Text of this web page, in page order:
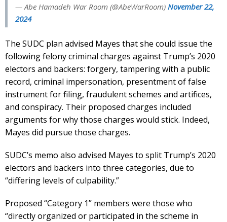
— Abe Hamadeh War Room (@AbeWarRoom) November 22,
2024
The SUDC plan advised Mayes that she could issue the
following felony criminal charges against Trump’s 2020
electors and backers: forgery, tampering with a public
record, criminal impersonation, presentment of false
instrument for filing, fraudulent schemes and artifices,
and conspiracy. Their proposed charges included
arguments for why those charges would stick. Indeed,
Mayes did pursue those charges.
SUDC’s memo also advised Mayes to split Trump’s 2020
electors and backers into three categories, due to
“differing levels of culpability.”
Proposed “Category 1” members were those who
“directly organized or participated in the scheme in